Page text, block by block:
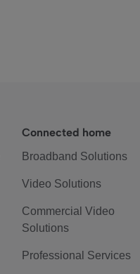
Connected home
Broadband Solutions
Video Solutions
Commercial Video
Solutions
Professional Services